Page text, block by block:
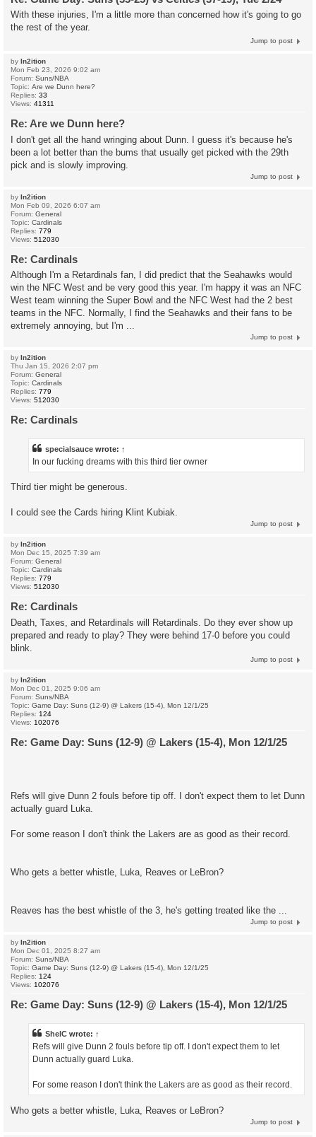
With these injuries, I'm a little more than concerned how it's going to go
the rest of the year.
Jump to post
by In2ition
Mon Feb 23, 2026 9:02 am
Forum: Suns/NBA
Topic: Are we Dunn here?
Replies: 33
Views: 41311
Re: Are we Dunn here?
I don't get all the hand wringing about Dunn. I guess it's because he's
been a lot better than the bums that usually get picked with the 29th
pick and is slowly improving.
Jump to post
by In2ition
Mon Feb 09, 2026 6:07 am
Forum: General
Topic: Cardinals
Replies: 779
Views: 512030
Re: Cardinals
Although I'm a Retardinals fan, I did predict that the Seahawks would
win the NFC West and be very good this year. I'm happy it was an NFC
West team winning the Super Bowl and the NFC West had the 2 best
teams in the NFC. Normally, I find the Seahawks and their fans to be
extremely annoying, but I'm ...
Jump to post
by In2ition
Thu Jan 15, 2026 2:07 pm
Forum: General
Topic: Cardinals
Replies: 779
Views: 512030
Re: Cardinals
specialsauce wrote: ↑
In our fucking dreams with this third tier owner
Third tier might be generous.
I could see the Cards hiring Klint Kubiak.
Jump to post
by In2ition
Mon Dec 15, 2025 7:39 am
Forum: General
Topic: Cardinals
Replies: 779
Views: 512030
Re: Cardinals
Death, Taxes, and Retardinals will Retardinals. Do they ever show up
prepared and ready to play? They were behind 17-0 before you could
blink.
Jump to post
by In2ition
Mon Dec 01, 2025 9:06 am
Forum: Suns/NBA
Topic: Game Day: Suns (12-9) @ Lakers (15-4), Mon 12/1/25
Replies: 124
Views: 102076
Re: Game Day: Suns (12-9) @ Lakers (15-4), Mon 12/1/25
Refs will give Dunn 2 fouls before tip off. I don't expect them to let Dunn
actually guard Luka.
For some reason I don't think the Lakers are as good as their record.
Who gets a better whistle, Luka, Reaves or LeBron?
Reaves has the best whistle of the 3, he's getting treated like the ...
Jump to post
by In2ition
Mon Dec 01, 2025 8:27 am
Forum: Suns/NBA
Topic: Game Day: Suns (12-9) @ Lakers (15-4), Mon 12/1/25
Replies: 124
Views: 102076
Re: Game Day: Suns (12-9) @ Lakers (15-4), Mon 12/1/25
ShelC wrote: ↑
Refs will give Dunn 2 fouls before tip off. I don't expect them to let
Dunn actually guard Luka.
For some reason I don't think the Lakers are as good as their record.
Who gets a better whistle, Luka, Reaves or LeBron?
Jump to post